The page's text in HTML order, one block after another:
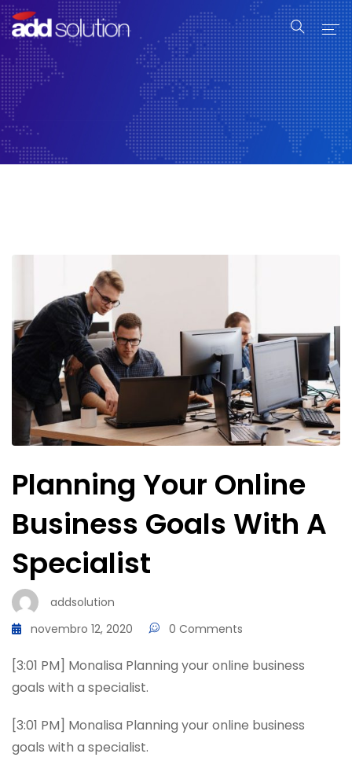
Home
Serviços
Produtos
Planning Your Online
Business Goals With A
Specialist
addsolution
novembro 12, 2020
0 Comments
[3:01 PM] Monalisa Planning your online business
goals with a specialist.
[3:01 PM] Monalisa Planning your online business
goals with a specialist.